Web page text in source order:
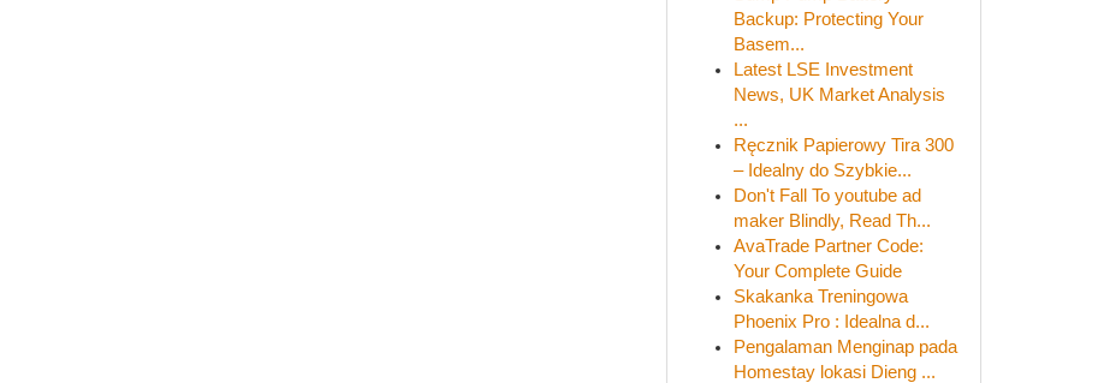
Backup: Protecting Your
Basem...
Latest LSE Investment
News, UK Market Analysis
...
Ręcznik Papierowy Tira 300
– Idealny do Szybkie...
Don't Fall To youtube ad
maker Blindly, Read Th...
AvaTrade Partner Code:
Your Complete Guide
Skakanka Treningowa
Phoenix Pro : Idealna d...
Pengalaman Menginap pada
Homestay lokasi Dieng ...